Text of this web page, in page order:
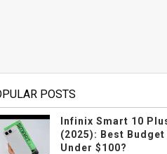
POSTS
Infinix Smart 10
(2025): Best
Under $100?